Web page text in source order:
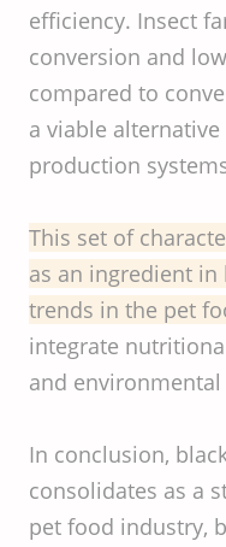
efficiency. Insect
conversion and
compared to
a viable
production
This set of
as an ingredient
trends in the pet
integrate
and
In conclusion,
consolidates as a
pet food industry,